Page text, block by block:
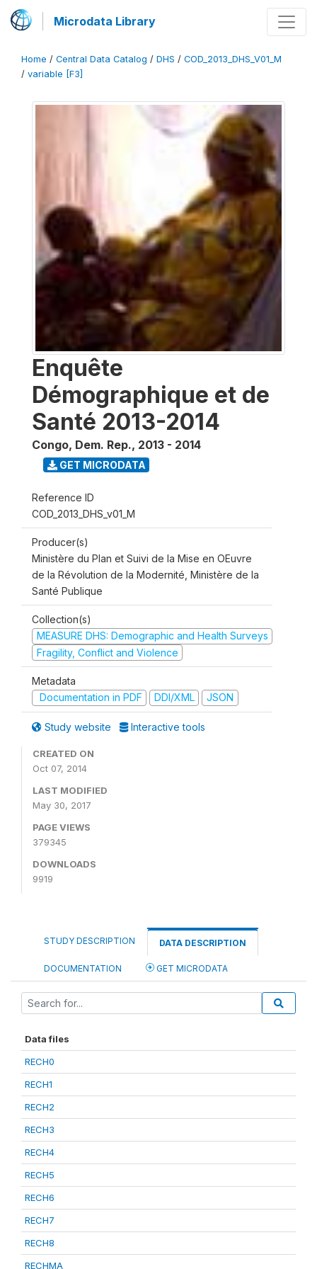
Microdata Library
Home / Central Data Catalog / DHS / COD_2013_DHS_V01_M
/ variable [F3]
Enquête
Démographique et de
Santé 2013-2014
Congo, Dem. Rep., 2013 - 2014
GET MICRODATA
Reference ID
COD_2013_DHS_v01_M
Producer(s)
Ministère du Plan et Suivi de la Mise en OEuvre
de la Révolution de la Modernité, Ministère de la
Santé Publique
Collection(s)
MEASURE DHS: Demographic and Health Surveys
Fragility, Conflict and Violence
Metadata
Documentation in PDF
DDI/XML JSON
Study website Interactive tools
CREATED ON
Oct 07, 2014
LAST MODIFIED
May 30, 2017
PAGE VIEWS
379345
DOWNLOADS
9919
STUDY DESCRIPTION DATA DESCRIPTION
DOCUMENTATION GET MICRODATA
Data files
RECH0
RECH1
RECH2
RECH3
RECH4
RECH5
RECH6
RECH7
RECH8
RECHMA